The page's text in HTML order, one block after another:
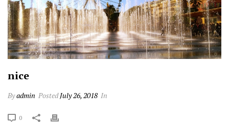
nice
Byadmin PostedJuly 26, 2018 In
0